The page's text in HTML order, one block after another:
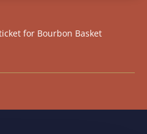
for Bourbon Basket